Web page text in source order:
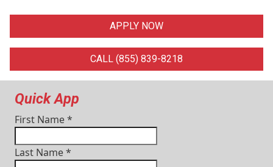
APPLY NOW
CALL (855) 839-8218
Quick App
First Name*
Last Name*